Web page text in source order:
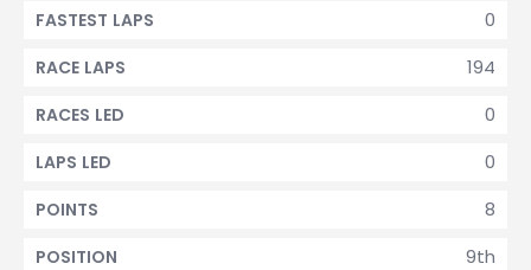
0
FASTEST LAPS
194
RACE LAPS
0
RACES LED
0
LAPS LED
8
POINTS
9th
POSITION